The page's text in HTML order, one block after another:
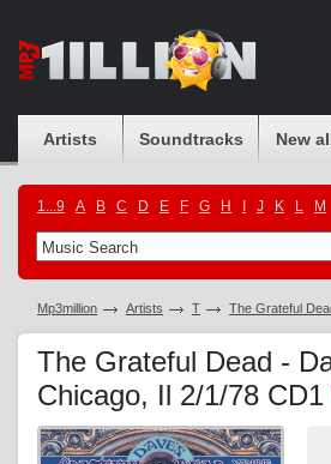
Artists Soundtracks New
1...9 A B C D E F G H J K L M
Mp3million Artists T The Grateful
The Grateful Dead -
Chicago, Il 2/1/78 CD1